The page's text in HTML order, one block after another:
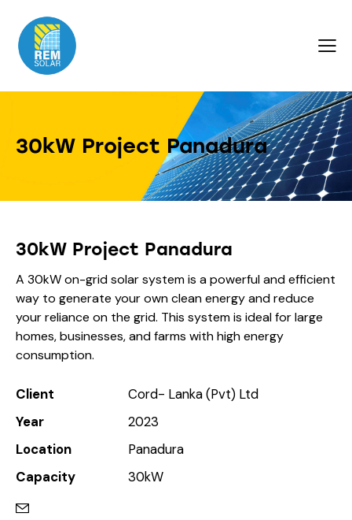
30kW Project Panadura
30kW Project Panadura
A 30kW on-grid solar system is a powerful and efficient
way to generate your own clean energy and reduce
your reliance on the grid. This system is ideal for large
homes, businesses, and farms with high energy
consumption.
Client
Cord- Lanka (Pvt) Ltd
Year
2023
Location
Panadura
Capacity
30kW